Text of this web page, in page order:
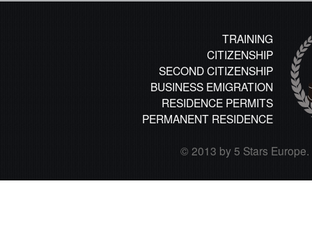
TRAINING
CITIZENSHIP
SECOND CITIZENSHIP
BUSINESS EMIGRATION
RESIDENCE PERMITS
PERMANENT RESIDENCE
© 2013 by 5 Stars